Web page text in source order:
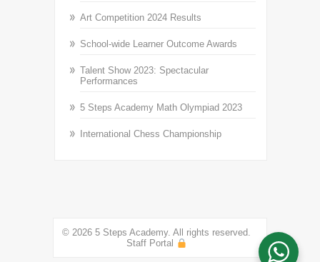
Art Competition 2024 Results
School-wide Learner Outcome Awards
Talent Show 2023: Spectacular
Performances
5 Steps Academy Math Olympiad 2023
International Chess Championship
© 2026 5 Steps Academy. All rights reserved.
Staff Portal